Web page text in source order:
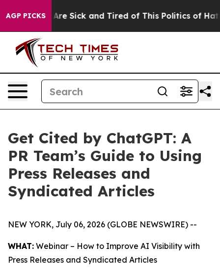
AGP PICKSAre Sick and Tired of This Politics of Hatred”
Get Cited by ChatGPT: A
PR Team’s Guide to Using
Press Releases and
Syndicated Articles
NEW YORK, July 06, 2026 (GLOBE NEWSWIRE) --
WHAT: Webinar – How to Improve AI Visibility with
Press Releases and Syndicated Articles